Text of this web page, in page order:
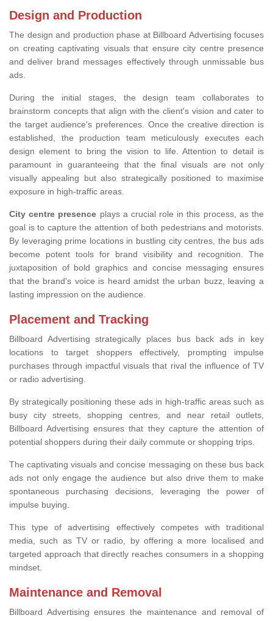
Design and Production
The design and production phase at Billboard Advertising focuses
on creating captivating visuals that ensure city centre presence
and deliver brand messages effectively through unmissable bus
ads.
During the initial stages, the design team collaborates to
brainstorm concepts that align with the client's vision and cater to
the target audience's preferences. Once the creative direction is
established, the production team meticulously executes each
design element to bring the vision to life. Attention to detail is
paramount in guaranteeing that the final visuals are not only
visually appealing but also strategically positioned to maximise
exposure in high-traffic areas.
City centre presence plays a crucial role in this process, as the
goal is to capture the attention of both pedestrians and motorists.
By leveraging prime locations in bustling city centres, the bus ads
become potent tools for brand visibility and recognition. The
juxtaposition of bold graphics and concise messaging ensures
that the brand's voice is heard amidst the urban buzz, leaving a
lasting impression on the audience.
Placement and Tracking
Billboard Advertising strategically places bus back ads in key
locations to target shoppers effectively, prompting impulse
purchases through impactful visuals that rival the influence of TV
or radio advertising.
By strategically positioning these ads in high-traffic areas such as
busy city streets, shopping centres, and near retail outlets,
Billboard Advertising ensures that they capture the attention of
potential shoppers during their daily commute or shopping trips.
The captivating visuals and concise messaging on these bus back
ads not only engage the audience but also drive them to make
spontaneous purchasing decisions, leveraging the power of
impulse buying.
This type of advertising effectively competes with traditional
media, such as TV or radio, by offering a more localised and
targeted approach that directly reaches consumers in a shopping
mindset.
Maintenance and Removal
Billboard Advertising ensures the maintenance and removal of